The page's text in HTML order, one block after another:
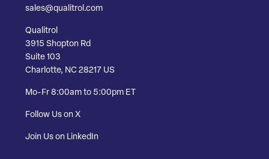
sales@qualitrol.com
Qualitrol
3915 Shopton Rd
Suite 103
Charlotte, NC 28217 US
Mo-Fr 8:00am to 5:00pm ET
Follow Us on X
Join Us on LinkedIn